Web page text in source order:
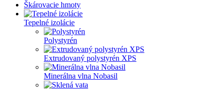
Škárovacie hmoty
Tepelné izolácie
Polystyrén
Extrudovaný polystyrén XPS
Minerálna vlna Nobasil